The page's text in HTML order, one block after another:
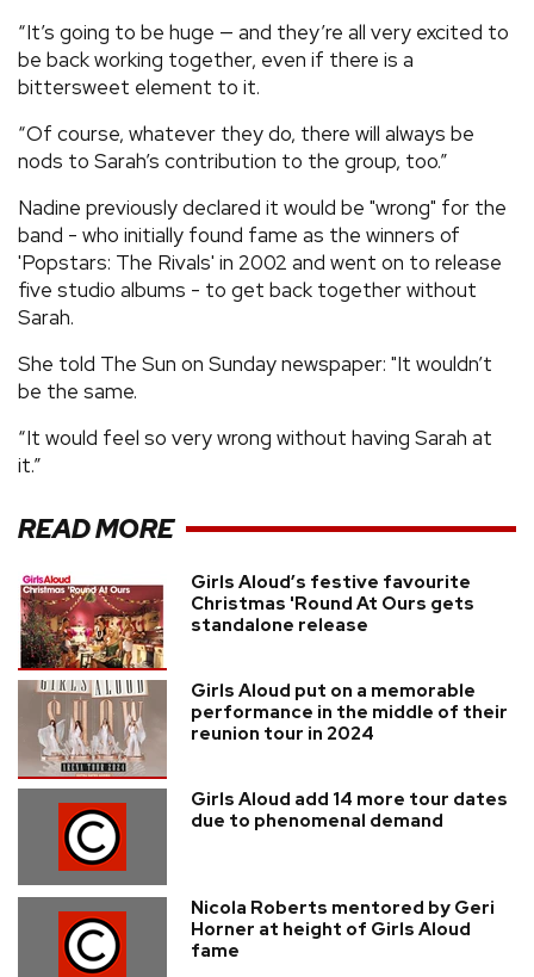
“It’s going to be huge — and they’re all very excited to
be back working together, even if there is a
bittersweet element to it.
“Of course, whatever they do, there will always be
nods to Sarah’s contribution to the group, too.”
Nadine previously declared it would be "wrong" for the
band - who initially found fame as the winners of
'Popstars: The Rivals' in 2002 and went on to release
five studio albums - to get back together without
Sarah.
She told The Sun on Sunday newspaper: "It wouldn’t
be the same.
“It would feel so very wrong without having Sarah at
it.”
READ MORE
Girls Aloud’s festive favourite
Christmas 'Round At Ours gets
standalone release
Girls Aloud put on a memorable
performance in the middle of their
reunion tour in 2024
Girls Aloud add 14 more tour dates
due to phenomenal demand
Nicola Roberts mentored by Geri
Horner at height of Girls Aloud
fame